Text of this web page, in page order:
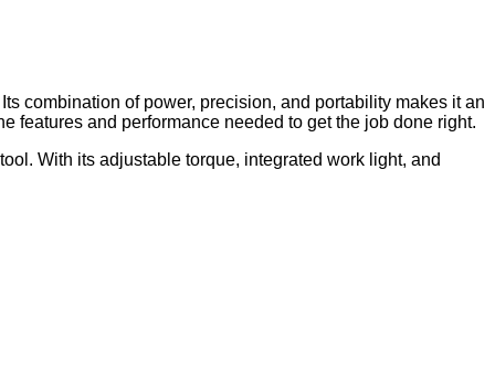
combination of power, precision, and portability makes it an
features and performance needed to get the job done right.
With its adjustable torque, integrated work light, and